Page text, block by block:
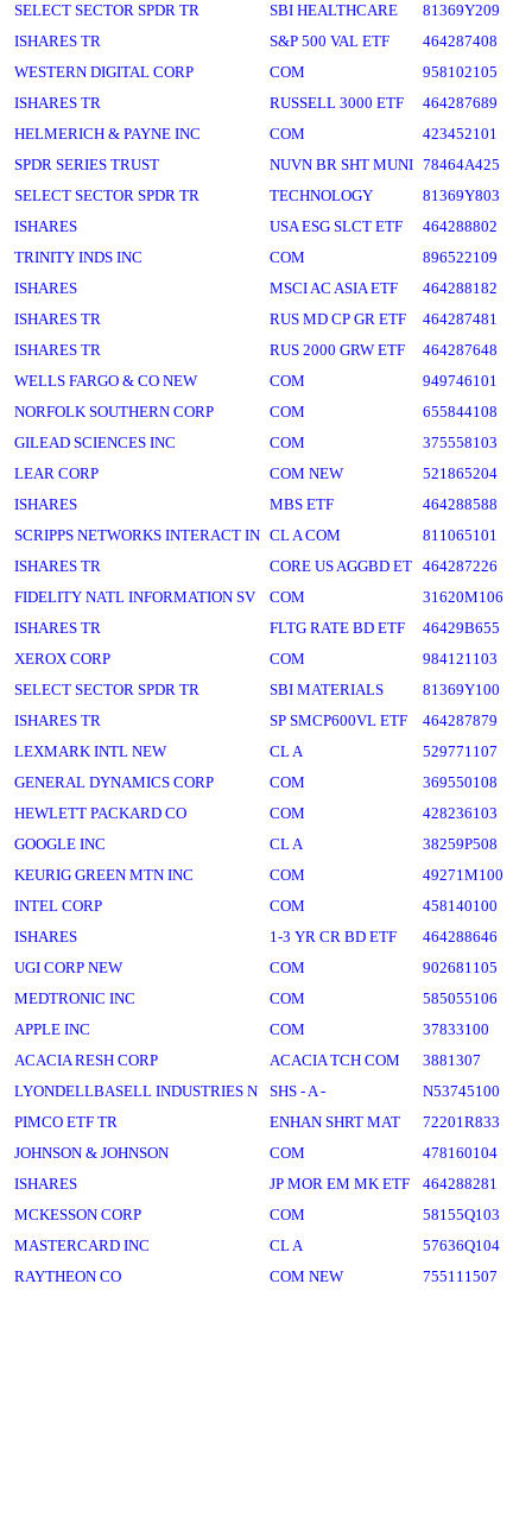
SELECT SECTOR SPDR TR
SBI HEALTHCARE
81369Y209
ISHARES TR
S&P 500 VAL ETF
464287408
WESTERN DIGITAL CORP
COM
958102105
ISHARES TR
RUSSELL 3000 ETF
464287689
HELMERICH & PAYNE INC
COM
423452101
SPDR SERIES TRUST
NUVN BR SHT MUNI 78464A425
SELECT SECTOR SPDR TR
TECHNOLOGY
81369Y803
ISHARES
USA ESG SLCT ETF
464288802
TRINITY INDS INC
COM
896522109
ISHARES
MSCI AC ASIA ETF
464288182
ISHARES TR
RUS MD CP GR ETF
464287481
ISHARES TR
RUS 2000 GRW ETF
464287648
WELLS FARGO & CO NEW
COM
949746101
NORFOLK SOUTHERN CORP
COM
655844108
GILEAD SCIENCES INC
COM
375558103
LEAR CORP
COM NEW
521865204
ISHARES
MBS ETF
464288588
SCRIPPS NETWORKS INTERACT IN CL A COM
811065101
ISHARES TR
CORE US AGGBD ET 464287226
FIDELITY NATL INFORMATION SV
COM
31620M106
ISHARES TR
FLTG RATE BD ETF
46429B655
XEROX CORP
COM
984121103
SELECT SECTOR SPDR TR
SBI MATERIALS
81369Y100
ISHARES TR
SP SMCP600VL ETF
464287879
LEXMARK INTL NEW
CL A
529771107
GENERAL DYNAMICS CORP
COM
369550108
HEWLETT PACKARD CO
COM
428236103
GOOGLE INC
CL A
38259P508
KEURIG GREEN MTN INC
COM
49271M100
INTEL CORP
COM
458140100
ISHARES
1-3 YR CR BD ETF
464288646
UGI CORP NEW
COM
902681105
MEDTRONIC INC
COM
585055106
APPLE INC
COM
37833100
ACACIA RESH CORP
ACACIA TCH COM
3881307
LYONDELLBASELL INDUSTRIES N
SHS - A -
N53745100
PIMCO ETF TR
ENHAN SHRT MAT
72201R833
JOHNSON & JOHNSON
COM
478160104
ISHARES
JP MOR EM MK ETF
464288281
MCKESSON CORP
COM
58155Q103
MASTERCARD INC
CL A
57636Q104
RAYTHEON CO
COM NEW 755111507